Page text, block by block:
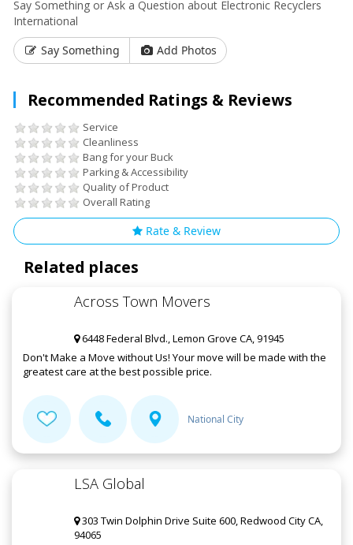
Say Something or Ask a Question about Electronic Recyclers
International
Say Something
Add Photos
Recommended Ratings & Reviews
Service
Cleanliness
Bang for your Buck
Parking & Accessibility
Quality of Product
Overall Rating
Rate & Review
Related places
Across Town Movers
6448 Federal Blvd., Lemon Grove CA, 91945
Don't Make a Move without Us! Your move will be made with the
greatest care at the best possible price.
National City
LSA Global
303 Twin Dolphin Drive Suite 600, Redwood City CA,
94065